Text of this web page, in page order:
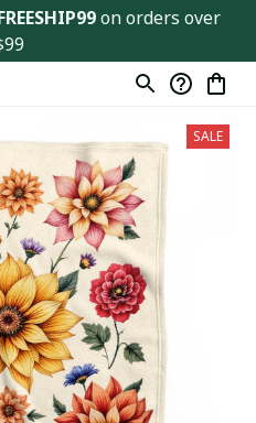
on orders over
SALE